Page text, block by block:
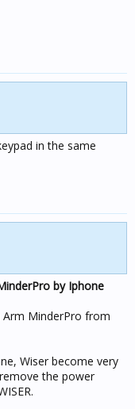
in the same
by Iphone
MinderPro from
Wiser become very
the power